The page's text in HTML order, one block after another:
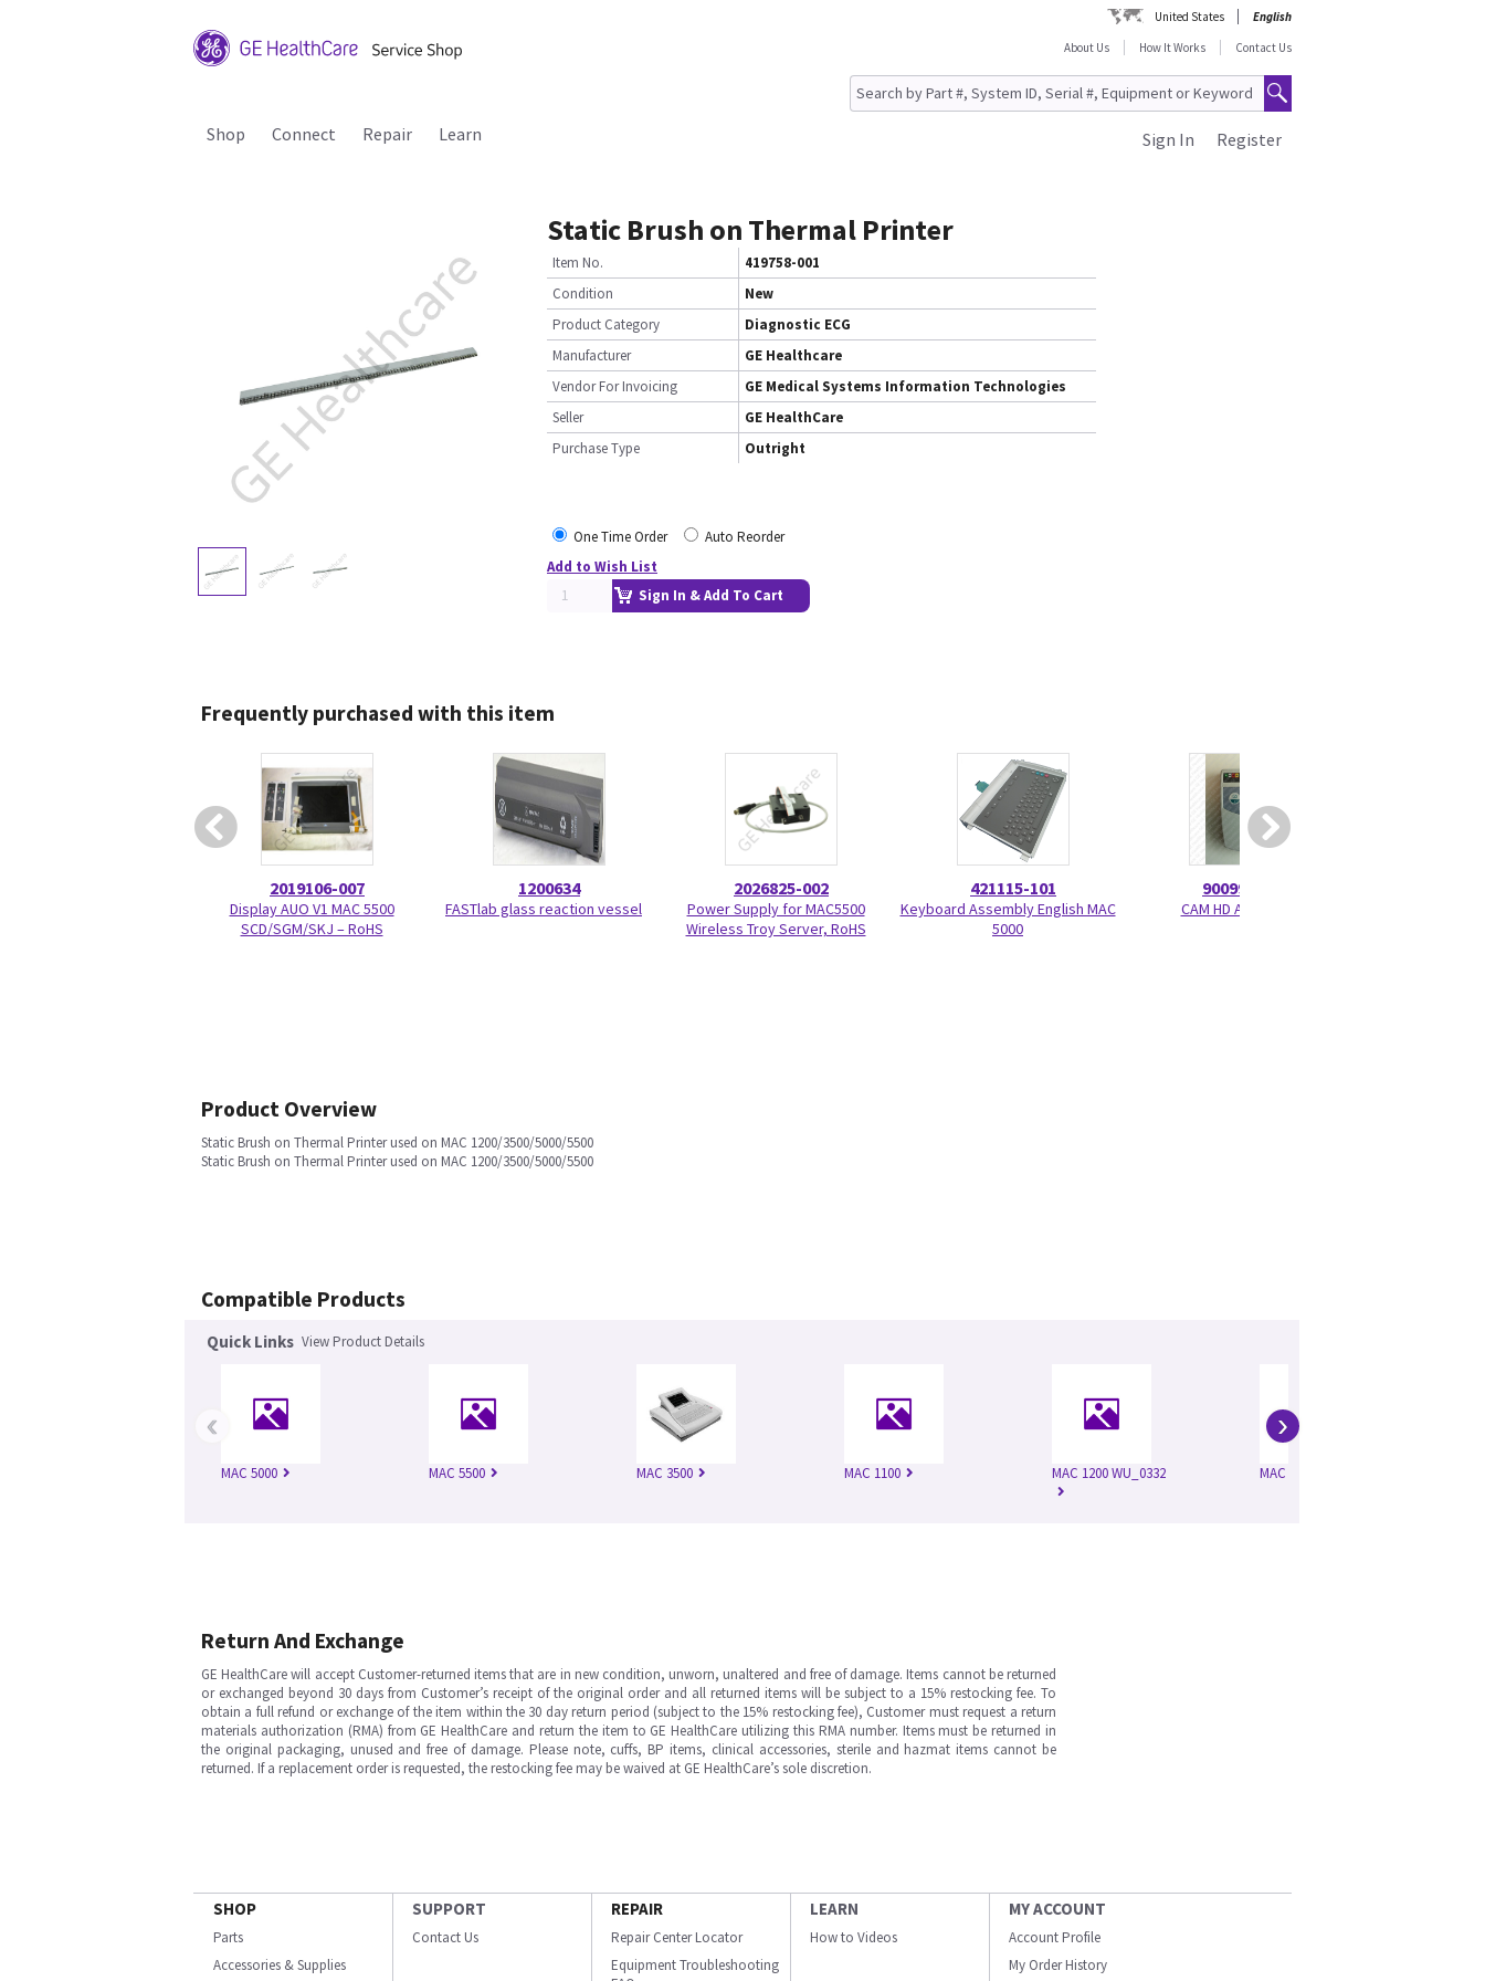
United States
English
About Us
How It Works Contact Us
Shop Connect Repair Learn Register
Sign In
Static Brush on Thermal Printer
Item No.
419758-001
Condition
New
Product Category
Diagnostic ECG
Manufacturer
GE Healthcare
Vendor For Invoicing
GE Medical Systems Information Technologies
Seller
GE HealthCare
Purchase Type
Outright
One Time Order
Auto Reorder
Add to Wish List
Sign In & Add To Cart
Frequently purchased with this item
2019106-007
Display AUO V1 MAC 5500
SCD/SGM/SKJ – RoHS
1200634
FASTlab glass reaction vessel
2026825-002
Power Supply for MAC5500
Wireless Troy Server, RoHS
421115-101
Keyboard Assembly English MAC
5000
900995-003
CAM HD Assembly
Product Overview
Static Brush on Thermal Printer used on MAC 1200/3500/5000/5500
Static Brush on Thermal Printer used on MAC 1200/3500/5000/5500
Compatible Products
Quick Links View Product Details
MAC 5000 MAC 5500 MAC 3500 MAC 1100 MAC 1200 WU_0332 MAC 1200ST
‹ ›
Return And Exchange
GE HealthCare will accept Customer-returned items that are in new condition, unworn, unaltered and free of damage. Items cannot be returned
or exchanged beyond 30 days from Customer’s receipt of the original order and all returned items will be subject to a 15% restocking fee. To
obtain a full refund or exchange of the item within the 30 day return period (subject to the 15% restocking fee), Customer must request a return
materials authorization (RMA) from GE HealthCare and return the item to GE HealthCare utilizing this RMA number. Items must be returned in
the original packaging, unused and free of damage. Please note, cuffs, BP items, clinical accessories, sterile and hazmat items cannot be
returned. If a replacement order is requested, the restocking fee may be waived at GE HealthCare’s sole discretion.
SHOP
Parts
Accessories & Supplies
SUPPORT
Contact Us
REPAIR
Repair Center Locator
Equipment Troubleshooting
LEARN
How to Videos
MY ACCOUNT
Account Profile
My Order History